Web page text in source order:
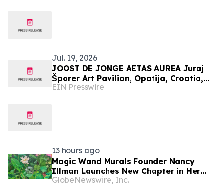
Jul. 19, 2026
JOOST DE JONGE AETAS AUREA Juraj
Šporer Art Pavilion, Opatija, Croatia, 3
July to 26 July 2026
EIN Presswire
13 hours ago
Magic Wand Murals Founder Nancy
Illman Launches New Chapter in Her
Bespoke Artistry
GlobeNewswire, Inc.